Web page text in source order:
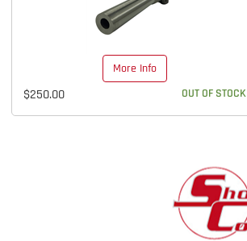
More Info
$250.00 OUT OF STOCK